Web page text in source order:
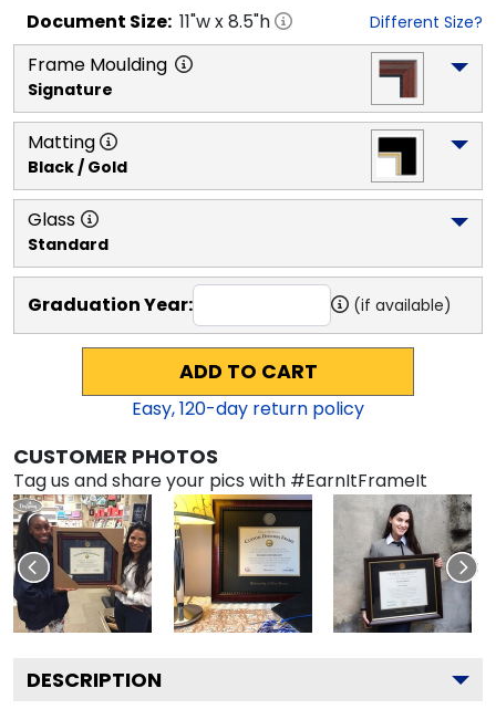
Document Size: 11"w x8.5"h Different Size?
Frame Moulding
Signature
Matting
Black / Gold
Glass
Standard
Graduation Year: (if available)
ADD TO CART
Easy,120-day return policy
CUSTOMER PHOTOS
Tag us and share your pics with #EarnItFrameIt
DESCRIPTION